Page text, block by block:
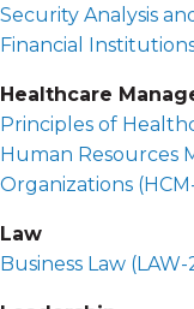
Security Analysis
Financial
Healthcare
Principles of
Human Resources
Organizations (
Law
Business Law (LAW-